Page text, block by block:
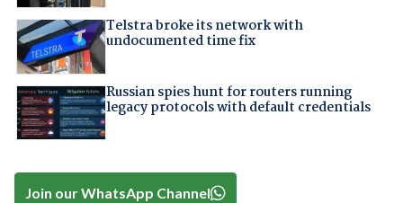
Telstra broke its network with
undocumented time fix
Russian spies hunt for routers running
legacy protocols with default credentials
Join our WhatsApp Channel